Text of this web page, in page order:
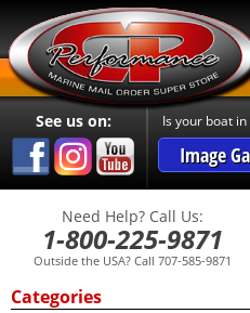
See us on: Is your boat
Image
Need Help? Call Us:
1-800-225-9871
Outside the USA? Call 707-585-9871
Categories